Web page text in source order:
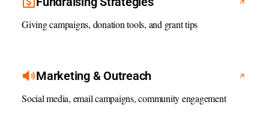
Giving campaigns, donation tools, and grant tips
Marketing & Outreach
Social media, email campaigns, community engagement